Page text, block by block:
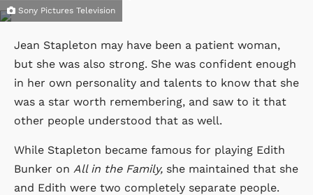
Sony Pictures Television
Jean Stapleton may have been a patient woman,
but she was also strong. She was confident enough
in her own personality and talents to know that she
was a star worth remembering, and saw to it that
other people understood that as well.
While Stapleton became famous for playing Edith
Bunker on All in the Family, she maintained that she
and Edith were two completely separate people.